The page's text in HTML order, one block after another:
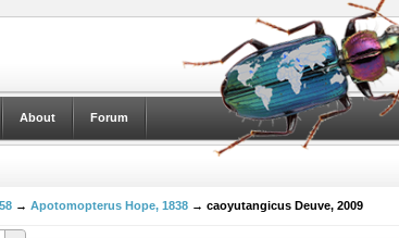
About Forum
→ Apotomopterus Hope, 1838→ caoyutangicus Deuve, 2009